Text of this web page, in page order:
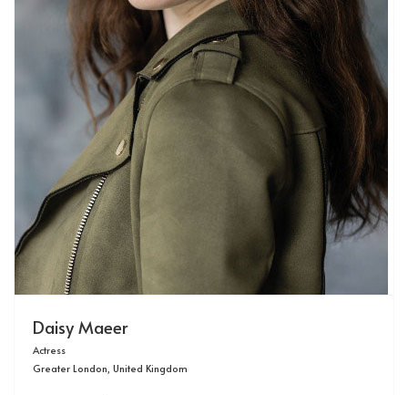
Daisy Maeer
Actress
Greater London, United Kingdom